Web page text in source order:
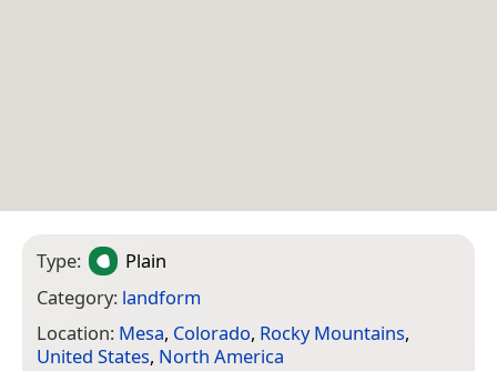
Type:
Plain
Category: landform
Location: Mesa, Colorado, Rocky Mountains,
United States, North America